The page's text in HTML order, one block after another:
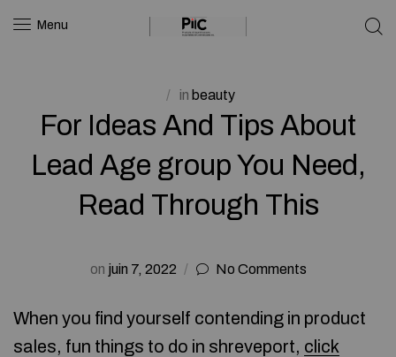
Menu
in beauty
For Ideas And Tips About
Lead Age group You Need,
Read Through This
on juin 7, 2022 No Comments
When you find yourself contending in product
sales, fun things to do in shreveport, click